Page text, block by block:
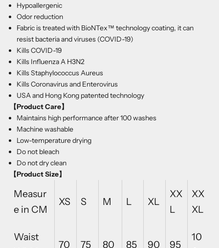
Hypoallergenic
Odor reduction
Fabric is treated with BioNTex™ technology coating, it can
resist bacteria and viruses (COVID-19)
Kills COVID-19
Kills Influenza A H3N2
Kills Staphylococcus Aureus
Kills Coronavirus and Enterovirus
USA and Hong Kong patented technology
【Product Care】
Maintains high performance after 100 washes
Machine washable
Low-temperature drying
Do not bleach
Do not dry clean
【Product Size】
Measur
e in CM
XS S M L XL
XX
L
XX
XL
Waist
70 75 80 85 90 95
10